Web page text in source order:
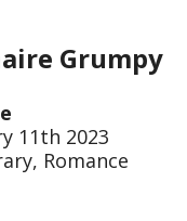
Grumpy
11th 2023
Romance